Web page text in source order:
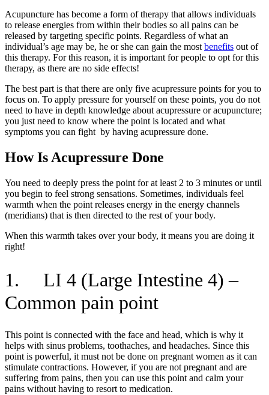
Acupuncture has become a form of therapy that allows individuals
to release energies from within their bodies so all pains can be
released by targeting specific points. Regardless of what an
individual’s age may be, he or she can gain the most benefits out of
this therapy. For this reason, it is important for people to opt for this
therapy, as there are no side effects!
The best part is that there are only five acupressure points for you to
focus on. To apply pressure for yourself on these points, you do not
need to have in depth knowledge about acupressure or acupuncture;
you just need to know where the point is located and what
symptoms you can fight by having acupressure done.
How Is Acupressure Done
You need to deeply press the point for at least 2 to 3 minutes or until
you begin to feel strong sensations. Sometimes, individuals feel
warmth when the point releases energy in the energy channels
(meridians) that is then directed to the rest of your body.
When this warmth takes over your body, it means you are doing it
right!
1. LI 4 (Large Intestine 4) –
Common pain point
This point is connected with the face and head, which is why it
helps with sinus problems, toothaches, and headaches. Since this
point is powerful, it must not be done on pregnant women as it can
stimulate contractions. However, if you are not pregnant and are
suffering from pains, then you can use this point and calm your
pains without having to resort to medication.